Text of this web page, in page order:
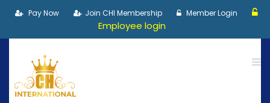
Pay Now Join CHI Membership Member Login
Employee login